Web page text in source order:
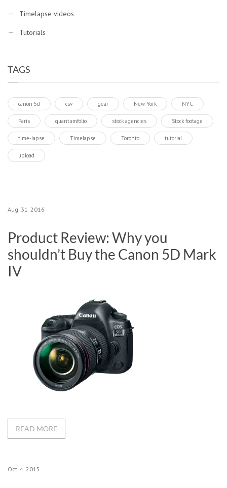
Timelapse videos
Tutorials
TAGS
canon 5d csv gear New York NYC
Paris quantumfolio stock agencies Stock footage
time-lapse Timelapse Toronto tutorial
upload
Aug 31 2016
Product Review: Why you
shouldn’t Buy the Canon 5D Mark
IV
READ MORE
Oct 4 2015